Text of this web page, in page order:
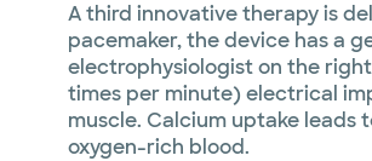
A third innovative therapy is
pacemaker, the device has a
electrophysiologist on the
times per minute) electrical
muscle. Calcium uptake
oxygen-rich blood.